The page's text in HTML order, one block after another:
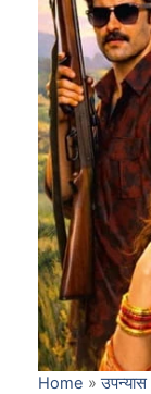
Home »उपन्यास